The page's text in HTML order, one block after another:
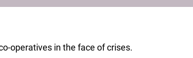
operatives in the face of crises.